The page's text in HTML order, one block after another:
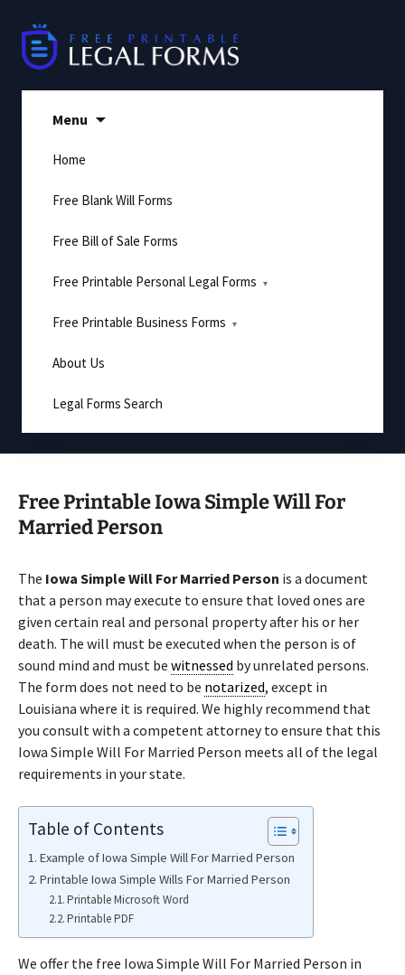
content
Menu
Home
Free Blank Will Forms
Free Bill of Sale Forms
Free Printable Personal Legal Forms
Free Printable Business Forms
About Us
Legal Forms Search
Free Printable Iowa Simple Will For
Married Person
The Iowa Simple Will For Married Person is a document
that a person may execute to ensure that loved ones are
given certain real and personal property after his or her
death. The will must be executed when the person is of
sound mind and must be witnessed by unrelated persons.
The form does not need to be notarized, except in
Louisiana where it is required. We highly recommend that
you consult with a competent attorney to ensure that this
Iowa Simple Will For Married Person meets all of the legal
requirements in your state.
Table of Contents
Example of Iowa Simple Will For Married Person
Printable Iowa Simple Wills For Married Person
Printable Microsoft Word
Printable PDF
We offer the free Iowa Simple Will For Married Person in